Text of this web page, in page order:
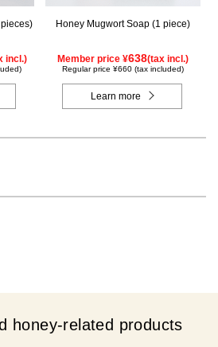
incl.)
Honey Mugwort Soap (1 piece)
Member price ¥638(tax incl.)
Regular price ¥660 (tax included)
Learn more
honey-related products